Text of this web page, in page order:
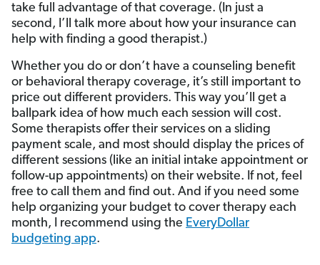
take full advantage of that coverage. (In just a
second, I’ll talk more about how your insurance can
help with finding a good therapist.)
Whether you do or don’t have a counseling benefit
or behavioral therapy coverage, it’s still important to
price out different providers. This way you’ll get a
ballpark idea of how much each session will cost.
Some therapists offer their services on a sliding
payment scale, and most should display the prices of
different sessions (like an initial intake appointment or
follow-up appointments) on their website. If not, feel
free to call them and find out. And if you need some
help organizing your budget to cover therapy each
month, I recommend using the EveryDollar
budgeting app.